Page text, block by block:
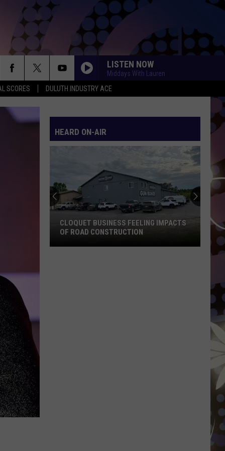
SCORES DULUTH INDUSTRY ACE
LISTEN NOW
Middays With Lauren
HEARD ON-AIR
Curved
Earth
Home
Wisconsin
A CURVED EARTH HOME IN WISCONSIN
JUST HIT THE MARKET AGAIN